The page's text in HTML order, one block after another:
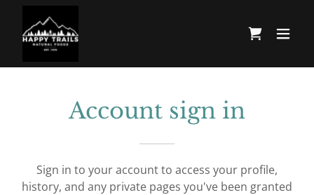
Account sign in
Sign in to your account to access your profile,
history, and any private pages you've been granted